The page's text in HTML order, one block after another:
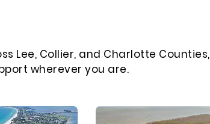
Lee, Collier, and Charlotte Counties,
wherever you are.